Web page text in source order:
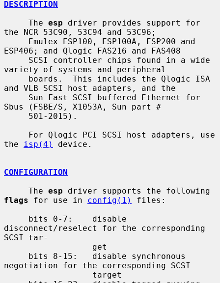
DESCRIPTION
     The
esp driver provides support for
the NCR 53C90, 53C94 and 53C96;
ESP406; and Qlogic FAS216 and FAS408
variety of systems and peripheral
and VLB SCSI host adapters, and the
Sbus (FSBE/S, X1053A, Sun part #
the
isp(4) device.
CONFIGURATION
     The
esp
flags for use in config(1)
files:
disconnect/reselect for the corresponding
SCSI tar-
negotiation for the corresponding SCSI